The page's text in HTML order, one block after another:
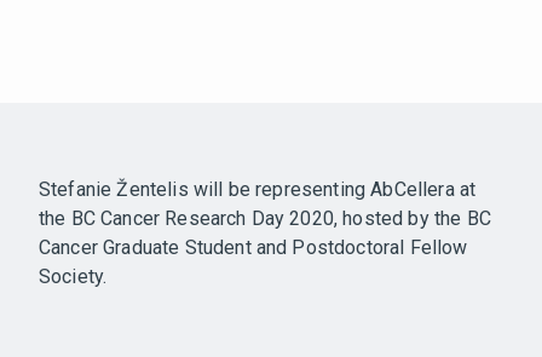
Stefanie Žentelis will be representing AbCellera at
the BC Cancer Research Day 2020, hosted by the BC
Cancer Graduate Student and Postdoctoral Fellow
Society.